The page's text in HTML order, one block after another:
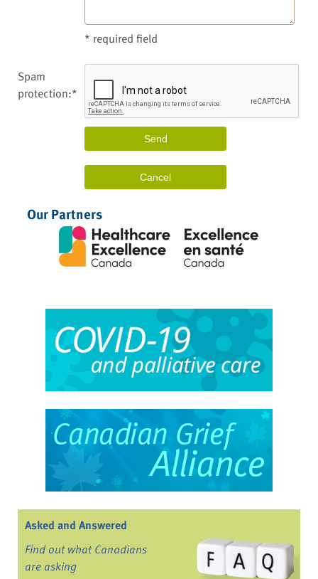
* required field
Spam
protection:*
Our Partners
Asked and Answered
Find out what Canadians
are asking